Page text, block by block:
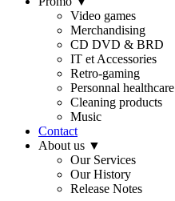
Video games
Merchandising
CD DVD & BRD
IT et Accessories
Retro-gaming
Personnal healthcare
Cleaning products
Music
Contact
About us ▼
Our Services
Our History
Release Notes